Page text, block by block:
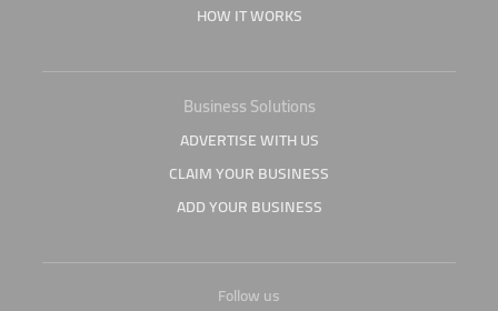
HOW IT WORKS
Business Solutions
ADVERTISE WITH US
CLAIM YOUR BUSINESS
ADD YOUR BUSINESS
Follow us